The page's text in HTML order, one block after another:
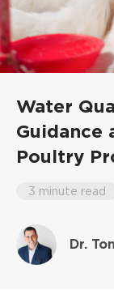
Water
Guidance
Poultry
3 minute read
Dr.